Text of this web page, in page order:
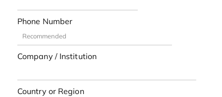
Phone Number
Company / Institution
Country or Region